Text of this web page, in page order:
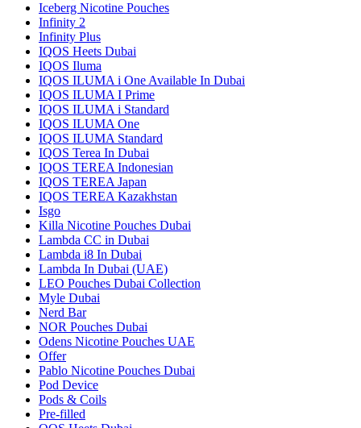
Iceberg Nicotine Pouches
Infinity 2
Infinity Plus
IQOS Heets Dubai
IQOS Iluma
IQOS ILUMA i One Available In Dubai
IQOS ILUMA I Prime
IQOS ILUMA i Standard
IQOS ILUMA One
IQOS ILUMA Standard
IQOS Terea In Dubai
IQOS TEREA Indonesian
IQOS TEREA Japan
IQOS TEREA Kazakhstan
Isgo
Killa Nicotine Pouches Dubai
Lambda CC in Dubai
Lambda i8 In Dubai
Lambda In Dubai (UAE)
LEO Pouches Dubai Collection
Myle Dubai
Nerd Bar
NOR Pouches Dubai
Odens Nicotine Pouches UAE
Offer
Pablo Nicotine Pouches Dubai
Pod Device
Pods & Coils
Pre-filled